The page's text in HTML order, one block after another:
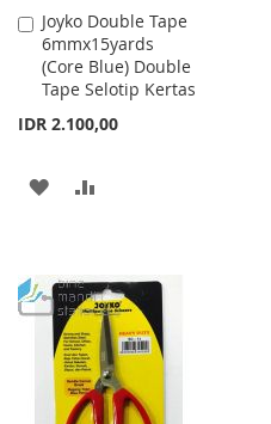
Joyko Double Tape
6mmx15yards
(Core Blue) Double
Tape Selotip Kertas
IDR 2.100,00
Add
to
Cart
ADD
LIST